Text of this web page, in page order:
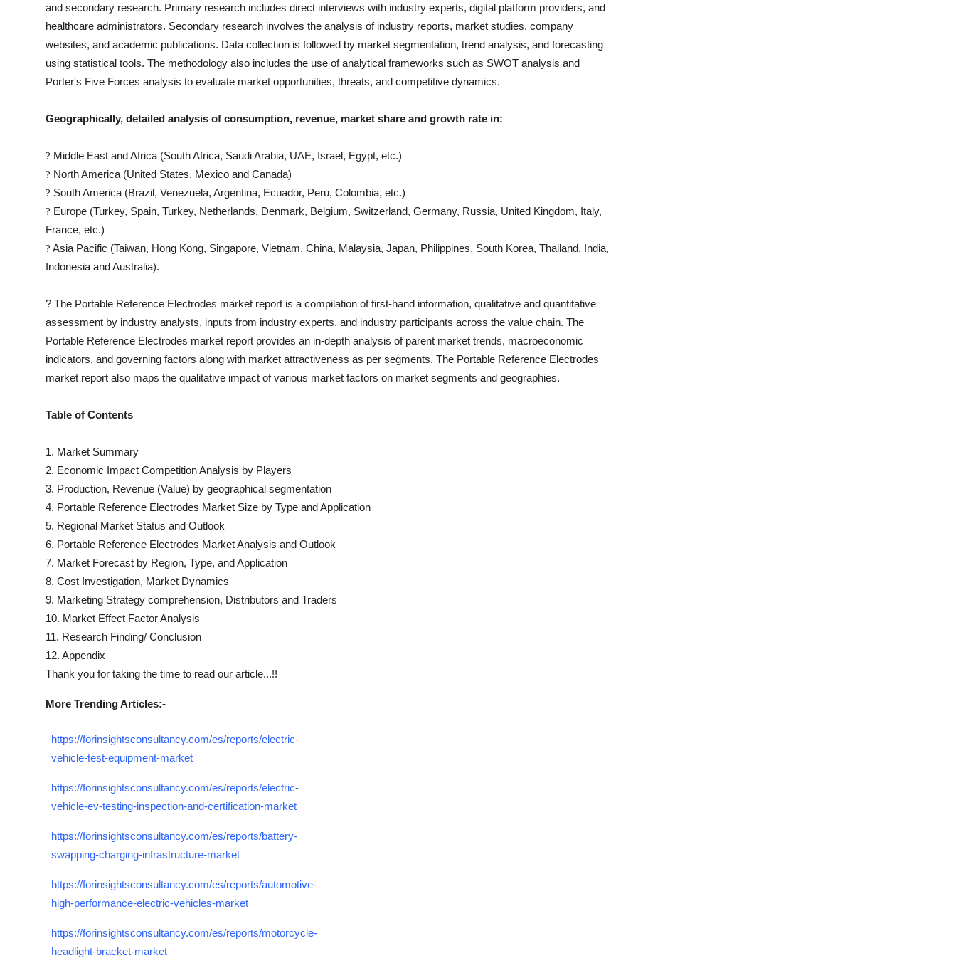
and secondary research. Primary research includes direct interviews with industry experts, digital platform providers, and
healthcare administrators. Secondary research involves the analysis of industry reports, market studies, company
websites, and academic publications. Data collection is followed by market segmentation, trend analysis, and forecasting
using statistical tools. The methodology also includes the use of analytical frameworks such as SWOT analysis and
Porter's Five Forces analysis to evaluate market opportunities, threats, and competitive dynamics.
Geographically, detailed analysis of consumption, revenue, market share and growth rate in:
? Middle East and Africa (South Africa, Saudi Arabia, UAE, Israel, Egypt, etc.)
? North America (United States, Mexico and Canada)
? South America (Brazil, Venezuela, Argentina, Ecuador, Peru, Colombia, etc.)
? Europe (Turkey, Spain, Turkey, Netherlands, Denmark, Belgium, Switzerland, Germany, Russia, United Kingdom, Italy,
France, etc.)
? Asia Pacific (Taiwan, Hong Kong, Singapore, Vietnam, China, Malaysia, Japan, Philippines, South Korea, Thailand, India,
Indonesia and Australia).
? The Portable Reference Electrodes market report is a compilation of first-hand information, qualitative and quantitative
assessment by industry analysts, inputs from industry experts, and industry participants across the value chain. The
Portable Reference Electrodes market report provides an in-depth analysis of parent market trends, macroeconomic
indicators, and governing factors along with market attractiveness as per segments. The Portable Reference Electrodes
market report also maps the qualitative impact of various market factors on market segments and geographies.
Table of Contents
1. Market Summary
2. Economic Impact Competition Analysis by Players
3. Production, Revenue (Value) by geographical segmentation
4. Portable Reference Electrodes Market Size by Type and Application
5. Regional Market Status and Outlook
6. Portable Reference Electrodes Market Analysis and Outlook
7. Market Forecast by Region, Type, and Application
8. Cost Investigation, Market Dynamics
9. Marketing Strategy comprehension, Distributors and Traders
10. Market Effect Factor Analysis
11. Research Finding/ Conclusion
12. Appendix
Thank you for taking the time to read our article...!!
More Trending Articles:-
https://forinsightsconsultancy.com/es/reports/electric-
vehicle-test-equipment-market
https://forinsightsconsultancy.com/es/reports/electric-
vehicle-ev-testing-inspection-and-certification-market
https://forinsightsconsultancy.com/es/reports/battery-
swapping-charging-infrastructure-market
https://forinsightsconsultancy.com/es/reports/automotive-
high-performance-electric-vehicles-market
https://forinsightsconsultancy.com/es/reports/motorcycle-
headlight-bracket-market